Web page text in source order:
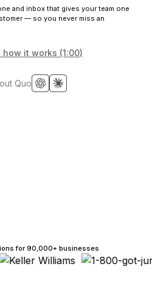
and inbox that gives your team one
— so you never miss an
how it works (1:00)
Quo
for 90,000+ businesses